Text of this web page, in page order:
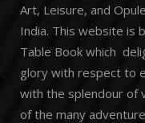
Art, Leisure, and
India. This website is
Table Book which
glory with respect to
with the splendour of
of the many